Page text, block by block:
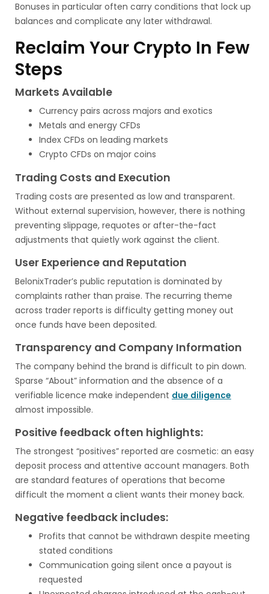
Bonuses in particular often carry conditions that lock up
balances and complicate any later withdrawal.
Reclaim Your Crypto In Few
Steps
Markets Available
Currency pairs across majors and exotics
Metals and energy CFDs
Index CFDs on leading markets
Crypto CFDs on major coins
Trading Costs and Execution
Trading costs are presented as low and transparent.
Without external supervision, however, there is nothing
preventing slippage, requotes or after-the-fact
adjustments that quietly work against the client.
User Experience and Reputation
BelonixTrader’s public reputation is dominated by
complaints rather than praise. The recurring theme
across trader reports is difficulty getting money out
once funds have been deposited.
Transparency and Company Information
The company behind the brand is difficult to pin down.
Sparse “About” information and the absence of a
verifiable licence make independent due diligence
almost impossible.
Positive feedback often highlights:
The strongest “positives” reported are cosmetic: an easy
deposit process and attentive account managers. Both
are standard features of operations that become
difficult the moment a client wants their money back.
Negative feedback includes:
Profits that cannot be withdrawn despite meeting
stated conditions
Communication going silent once a payout is
requested